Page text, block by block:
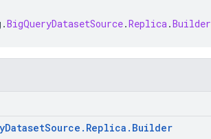
.BigQueryDatasetSource.Replica.Builder
DatasetSource . Replica . Builder